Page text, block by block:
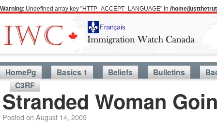
Warning: Undefined array key "HTTP_ACCEPT_LANGUAGE" in /home/
HomePg Basics 1 Beliefs Bulletins
C3RF
Stranded Woman
Posted on August 14, 2009